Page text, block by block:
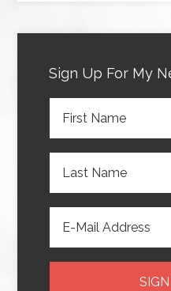
Sign Up For My